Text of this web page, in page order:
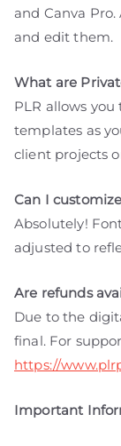
and Canva
and edit them.
What are
PLR allows
templates as
client projects
Can I
Absolutely!
adjusted to
Are refunds
Due to the
final. For
https://
Important